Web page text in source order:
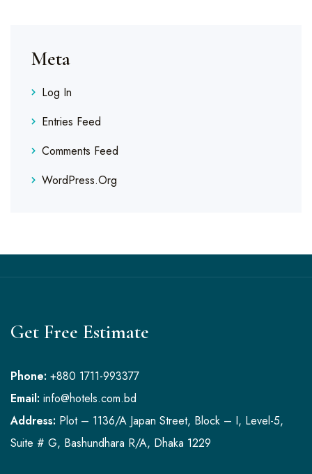
Meta
Log In
Entries Feed
Comments Feed
WordPress.org
Get Free Estimate
Phone: +880 1711-993377
Email: info@hotels.com.bd
Address: Plot – 1136/A Japan Street, Block – I, Level-5,
Suite # G, Bashundhara R/A, Dhaka 1229